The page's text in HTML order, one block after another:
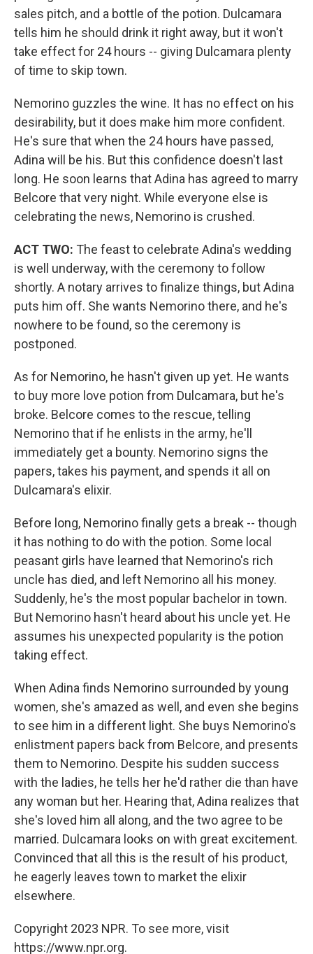
sales pitch, and a bottle of the potion. Dulcamara
tells him he should drink it right away, but it won't
take effect for 24 hours -- giving Dulcamara plenty
of time to skip town.
Nemorino guzzles the wine. It has no effect on his
desirability, but it does make him more confident.
He's sure that when the 24 hours have passed,
Adina will be his. But this confidence doesn't last
long. He soon learns that Adina has agreed to marry
Belcore that very night. While everyone else is
celebrating the news, Nemorino is crushed.
ACT TWO: The feast to celebrate Adina's wedding
is well underway, with the ceremony to follow
shortly. A notary arrives to finalize things, but Adina
puts him off. She wants Nemorino there, and he's
nowhere to be found, so the ceremony is
postponed.
As for Nemorino, he hasn't given up yet. He wants
to buy more love potion from Dulcamara, but he's
broke. Belcore comes to the rescue, telling
Nemorino that if he enlists in the army, he'll
immediately get a bounty. Nemorino signs the
papers, takes his payment, and spends it all on
Dulcamara's elixir.
Before long, Nemorino finally gets a break -- though
it has nothing to do with the potion. Some local
peasant girls have learned that Nemorino's rich
uncle has died, and left Nemorino all his money.
Suddenly, he's the most popular bachelor in town.
But Nemorino hasn't heard about his uncle yet. He
assumes his unexpected popularity is the potion
taking effect.
When Adina finds Nemorino surrounded by young
women, she's amazed as well, and even she begins
to see him in a different light. She buys Nemorino's
enlistment papers back from Belcore, and presents
them to Nemorino. Despite his sudden success
with the ladies, he tells her he'd rather die than have
any woman but her. Hearing that, Adina realizes that
she's loved him all along, and the two agree to be
married. Dulcamara looks on with great excitement.
Convinced that all this is the result of his product,
he eagerly leaves town to market the elixir
elsewhere.
Copyright 2023 NPR. To see more, visit
https://www.npr.org.